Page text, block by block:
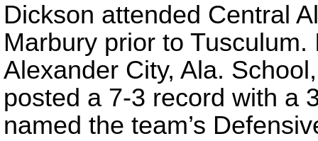
Dickson attended Central
Marbury prior to
Alexander City, Ala.
posted a 7-3 record with a
named the team’s